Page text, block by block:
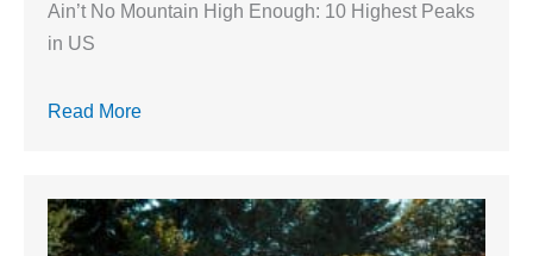
Ain’t No Mountain High Enough: 10 Highest Peaks
in US
Read More